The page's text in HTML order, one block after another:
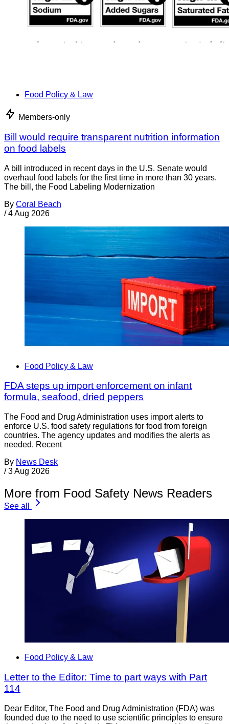
Food Policy & Law
Members-only
Bill would require transparent nutrition information
on food labels
A bill introduced in recent days in the U.S. Senate would
overhaul food labels for the first time in more than 30 years.
The bill, the Food Labeling Modernization
By Coral Beach
/ 4 Aug 2026
Food Policy & Law
FDA steps up import enforcement on infant
formula, seafood, dried peppers
The Food and Drug Administration uses import alerts to
enforce U.S. food safety regulations for food from foreign
countries. The agency updates and modifies the alerts as
needed. Recent
By News Desk
/ 3 Aug 2026
More from Food Safety News Readers
See all
Food Policy & Law
Letter to the Editor: Time to part ways with Part
114
Dear Editor, The Food and Drug Administration (FDA) was
founded due to the need to use scientific principles to ensure